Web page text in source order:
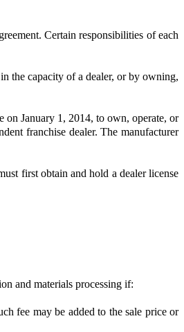
Certain responsibilities of each
the capacity of a dealer, or by owning,
on January 1, 2014, to own, operate, or
franchise dealer. The manufacturer
first obtain and hold a dealer license
and materials processing if:
fee may be added to the sale price or